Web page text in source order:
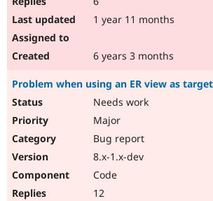
1 year 11 months
6 years 3 months
Problem when using an ER view as
Needs work
Major
Bug report
8.x-1.x-dev
Code
12